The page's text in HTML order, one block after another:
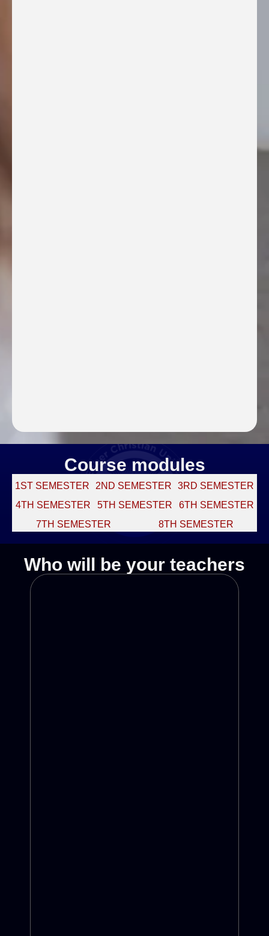
Course modules
1ST SEMESTER 2ND SEMESTER
3RD SEMESTER
4TH SEMESTER
5TH SEMESTER
6TH SEMESTER
7TH SEMESTER
8TH SEMESTER
Who will be your teachers